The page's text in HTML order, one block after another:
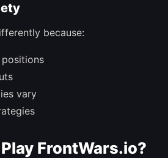
because:
vary
FrontWars.io?